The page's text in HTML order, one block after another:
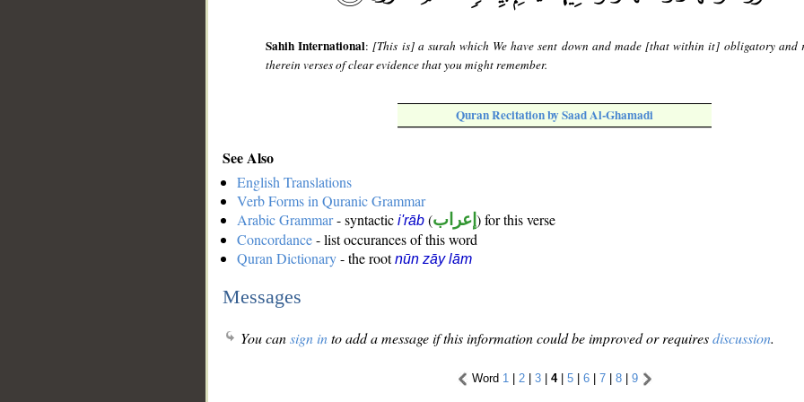
Sahih International:[This is] a surah which We have sent down and made [that within it] obligatory and
therein verses of clear evidence that you might remember.
Quran Recitation by Saad Al-Ghamadi
See Also
English Translations
Verb Forms in Quranic Grammar
Arabic Grammar- syntactic i'rāb (إعراب ) for this verse
Concordance- list occurances of this word
Quran Dictionary- the rootnūn zāy lām
Messages
You cansign into add a message if this information could be improved or requiresdiscussion.
Word 1 | 2| 3| 4| 5| 6| 7| 8| 9